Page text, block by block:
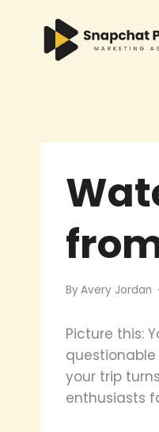
content
ByAvery Jordan
Picture this:
your trip
enthusiasts